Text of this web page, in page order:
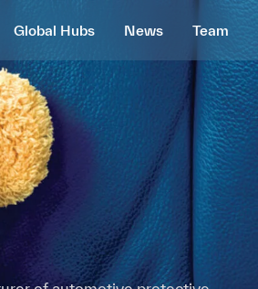
Global Hubs News Team